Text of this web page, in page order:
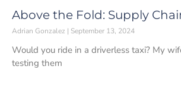
Above the Fold: Supply
Adrian Gonzalez September 13, 2024
Would you ride in a driverless taxi? My
testing them